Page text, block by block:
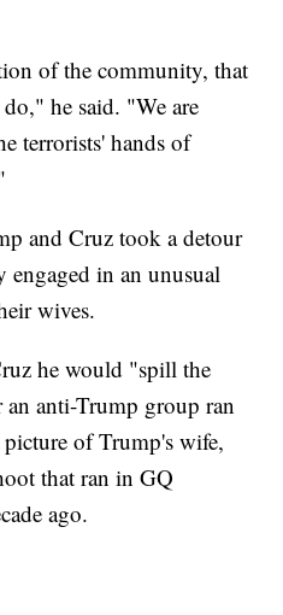
of the community, that
he said. "We are
terrorists' hands of
and Cruz took a detour
engaged in an unusual
wives.
he would "spill the
anti-Trump group ran
of Trump's wife,
that ran in GQ
ago.